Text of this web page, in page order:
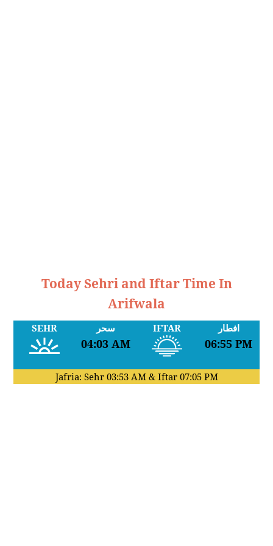
Today Sehri and Iftar Time In
Arifwala
SEHR سحر
04:03 AM
IFTAR افطار
06:55 PM
Jafria: Sehr 03:53 AM& Iftar 07:05 PM